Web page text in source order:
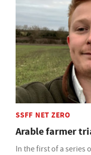
SSFF NET ZERO
Arable farmer
In the first of a series